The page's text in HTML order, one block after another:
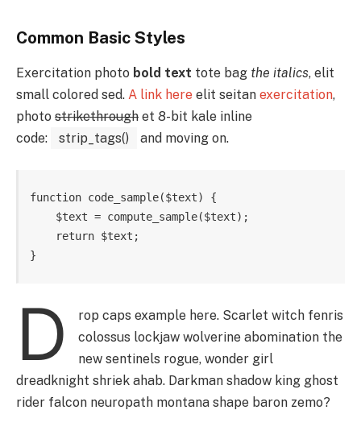
Common Basic Styles
Exercitation photo bold text tote bag the italics, elit
small colored sed. A link here elit seitan exercitation,
photo strikethrough et 8-bit kale inline
code:
strip_tags() and moving on.
function code_sample($text) {
}
D
rop caps example here. Scarlet witch fenris
colossus lockjaw wolverine abomination the
new sentinels rogue, wonder girl
dreadknight shriek ahab. Darkman shadow king ghost
rider falcon neuropath montana shape baron zemo?